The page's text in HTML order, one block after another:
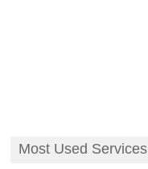
Most Used Services